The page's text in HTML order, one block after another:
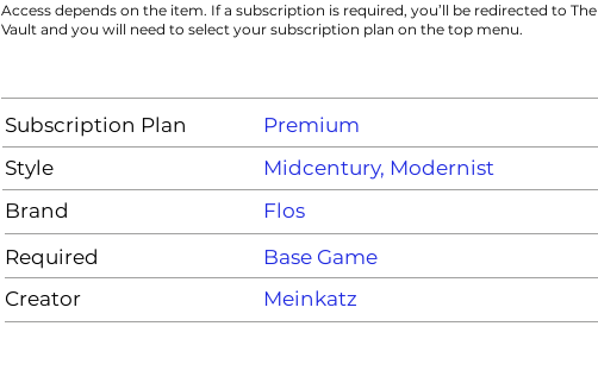
Access depends on the item. If a subscription is required, you’ll be redirected to The
Vault and you will need to select your subscription plan on the top menu.
Subscription Plan
Premium
Style
Midcentury, Modernist
Brand
Flos
Required
Base Game
Creator
Meinkatz